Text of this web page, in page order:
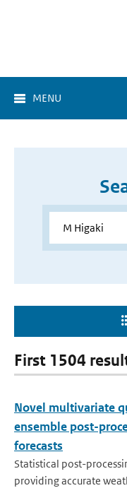
MENU
First 1504
Novel multivariate
ensemble post-
forecasts
Statistical post-
providing accurate